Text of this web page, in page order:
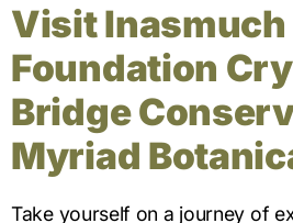
Visit Inasmuch
Foundation
Bridge
Myriad
Take yourself on a journey of